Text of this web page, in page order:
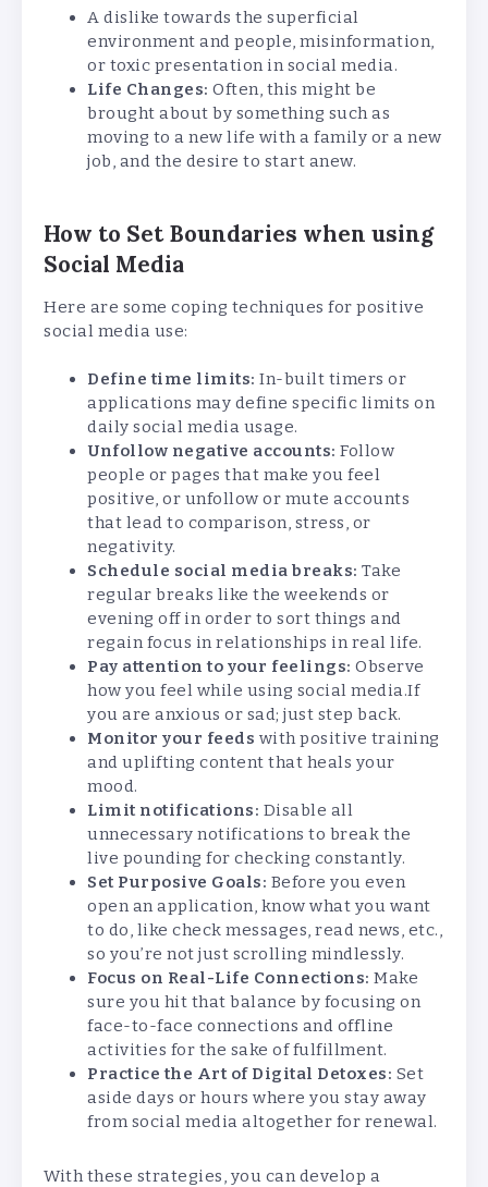
A dislike towards the superficial
environment and people, misinformation,
or toxic presentation in social media.
Life Changes: Often, this might be
brought about by something such as
moving to a new life with a family or a new
job, and the desire to start anew.
How to Set Boundaries when using
Social Media
Here are some coping techniques for positive
social media use:
Define time limits: In-built timers or
applications may define specific limits on
daily social media usage.
Unfollow negative accounts: Follow
people or pages that make you feel
positive, or unfollow or mute accounts
that lead to comparison, stress, or
negativity.
Schedule social media breaks: Take
regular breaks like the weekends or
evening off in order to sort things and
regain focus in relationships in real life.
Pay attention to your feelings: Observe
how you feel while using social media.If
you are anxious or sad; just step back.
Monitor your feeds with positive training
and uplifting content that heals your
mood.
Limit notifications: Disable all
unnecessary notifications to break the
live pounding for checking constantly.
Set Purposive Goals: Before you even
open an application, know what you want
to do, like check messages, read news, etc.,
so you’re not just scrolling mindlessly.
Focus on Real-Life Connections: Make
sure you hit that balance by focusing on
face-to-face connections and offline
activities for the sake of fulfillment.
Practice the Art of Digital Detoxes: Set
aside days or hours where you stay away
from social media altogether for renewal.
With these strategies, you can develop a